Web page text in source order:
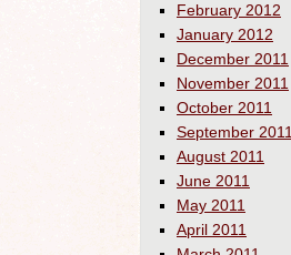
February 2012
January 2012
December 2011
November 2011
October 2011
September 2011
August 2011
June 2011
May 2011
April 2011